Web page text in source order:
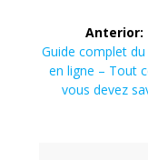
de
entradas
Anterior:
Entrada
anterior:
Guide complet
en ligne – Tout
vous devez